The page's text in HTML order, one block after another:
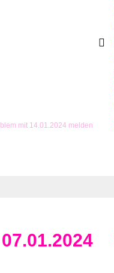
mit 14.01.2024 melden
07.01.2024